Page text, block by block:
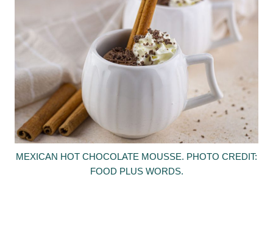
MEXICAN HOT CHOCOLATE MOUSSE. PHOTO CREDIT:
FOOD PLUS WORDS.